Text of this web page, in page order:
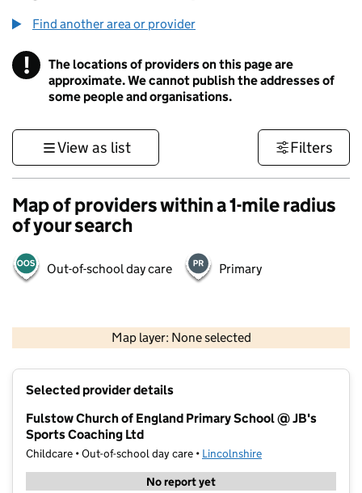
Find another area or provider
! Information
The locations of providers on this page are
approximate. We cannot publish the addresses of
some people and organisations.
View as list Filters
Map of providers within a 1-mile radius
of your search
Out-of-school day care Primary
Map layer: None selected
Contains OS data © Crown copyright and database rights 2026
Selected provider details
Fulstow Church of England Primary School @ JB's
Sports Coaching Ltd
Childcare • Out-of-school day care • Lincolnshire
No report yet